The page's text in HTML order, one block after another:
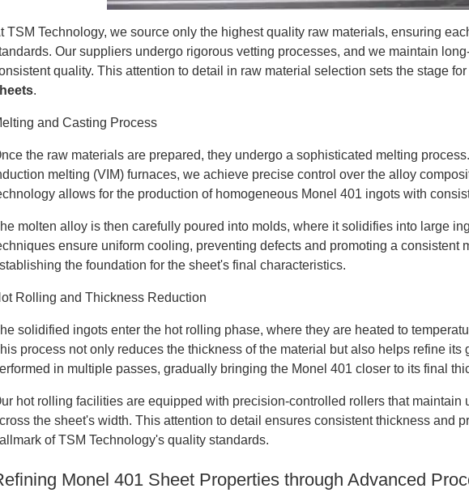
TSM Technology, we source only the highest quality raw materials, ensuring
Our suppliers undergo rigorous vetting processes, and we maintain
quality. This attention to detail in raw material selection sets the stage
.
and Casting Process
the raw materials are prepared, they undergo a sophisticated melting
melting (VIM) furnaces, we achieve precise control over the alloy
allows for the production of homogeneous Monel 401 ingots with
molten alloy is then carefully poured into molds, where it solidifies into large
ensure uniform cooling, preventing defects and promoting a consistent
the foundation for the sheet's final characteristics.
Rolling and Thickness Reduction
solidified ingots enter the hot rolling phase, where they are heated to
process not only reduces the thickness of the material but also helps refine its
in multiple passes, gradually bringing the Monel 401 closer to its final
hot rolling facilities are equipped with precision-controlled rollers that maintain
the sheet's width. This attention to detail ensures consistent thickness and
of TSM Technology's quality standards.
Monel 401 Sheet Properties through Advanced